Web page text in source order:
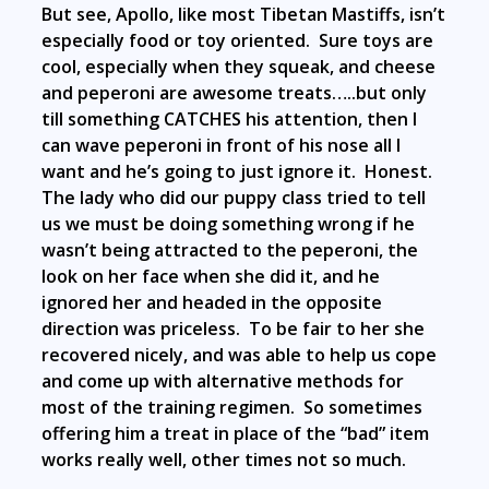
But see, Apollo, like most Tibetan Mastiffs, isn’t
especially food or toy oriented. Sure toys are
cool, especially when they squeak, and cheese
and peperoni are awesome treats…..but only
till something CATCHES his attention, then I
can wave peperoni in front of his nose all I
want and he’s going to just ignore it. Honest.
The lady who did our puppy class tried to tell
us we must be doing something wrong if he
wasn’t being attracted to the peperoni, the
look on her face when she did it, and he
ignored her and headed in the opposite
direction was priceless. To be fair to her she
recovered nicely, and was able to help us cope
and come up with alternative methods for
most of the training regimen. So sometimes
offering him a treat in place of the “bad” item
works really well, other times not so much.